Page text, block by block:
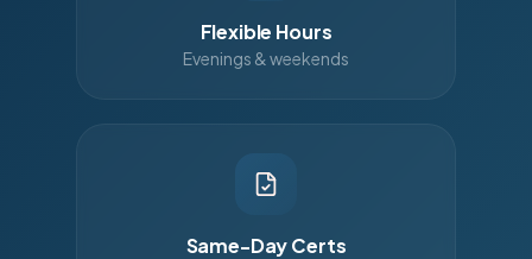
Flexible Hours
Evenings & weekends
Same-Day Certs